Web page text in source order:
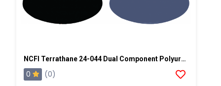
NCFI Terrathane 24-044 Dual Component Polyurethane
0 (0)